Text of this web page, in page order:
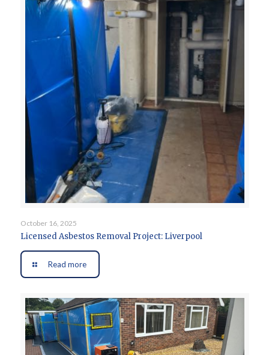
October 16, 2025
Licensed Asbestos Removal Project: Liverpool
Read more